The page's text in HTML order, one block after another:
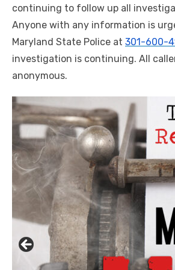
continuing to follow up all
Anyone with any information is
Maryland State Police at 301-600-
investigation is continuing. All
anonymous.